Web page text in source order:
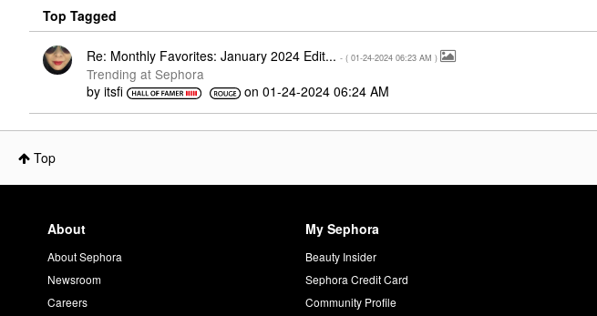
Top Tagged
Re: Monthly Favorites: January 2024 Edit... - ( ‎01-24-2024 06:23 AM )
Trending at Sephora
by itsfi on‎01-24-2024 06:24 AM
Top
About
About Sephora
Newsroom
Careers
My Sephora
Beauty Insider
Sephora Credit Card
Community Profile